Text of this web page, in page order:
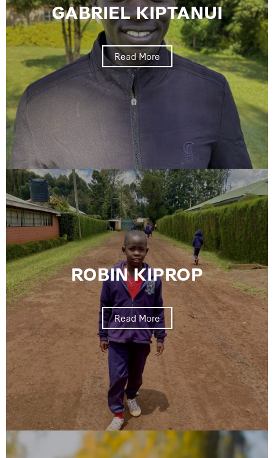
GABRIEL KIPTANUI
Read More
ROBIN KIPROP
Read More